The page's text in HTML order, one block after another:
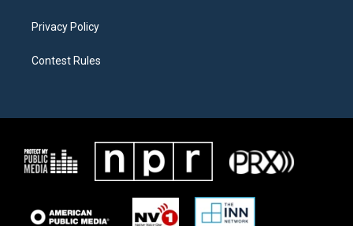
Privacy Policy
Contest Rules